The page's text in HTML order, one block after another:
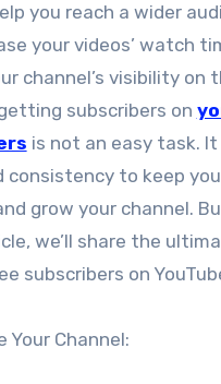
you reach a wider
your videos’ watch
channel’s visibility on
subscribers on
is not an easy task.
consistency to keep
grow your channel.
we’ll share the
subscribers on
Your Channel: